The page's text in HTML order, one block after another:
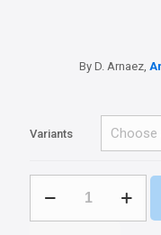
By D. Arnaez,
Variants